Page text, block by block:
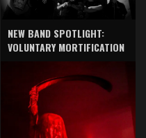
NEW BAND SPOTLIGHT:
VOLUNTARY MORTIFICATION